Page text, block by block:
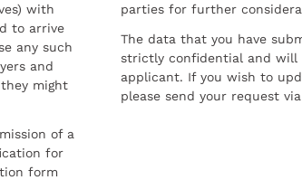
with
to arrive
any such
and
might
of a
for
form
parties for further
The data that you have
strictly confidential and
applicant. If you wish to
please send your request